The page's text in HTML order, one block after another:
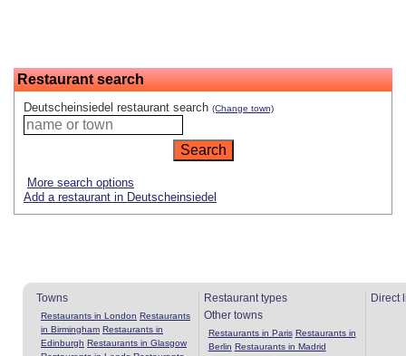
Restaurant search
Deutscheinsiedel restaurant search (Change town)
More search options
Add a restaurant in Deutscheinsiedel
Towns
Restaurants in London Restaurants
in Birmingham Restaurants in
Edinburgh Restaurants in Glasgow
Restaurant types
Other towns
Restaurants in Paris Restaurants in
Berlin Restaurants in Madrid
Direct